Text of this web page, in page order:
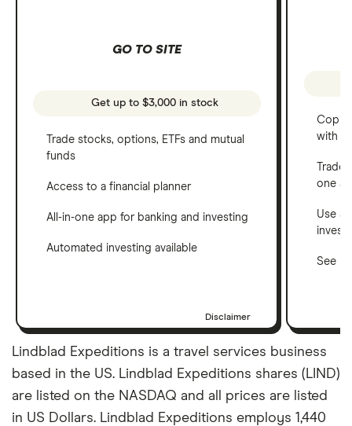
GO TO SITE
Get up to $3,000 in stock
Trade stocks, options, ETFs and mutual
funds
Access to a financial planner
All-in-one app for banking and investing
Automated investing available
Disclaimer
Copy
with
one
Use a
See
Lindblad Expeditions is a travel services business
based in the US. Lindblad Expeditions shares (LIND)
are listed on the NASDAQ and all prices are listed
in US Dollars. Lindblad Expeditions employs 1,440